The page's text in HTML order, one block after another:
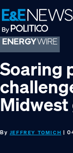
Skip
to
primary
navigation
Skip
to
main
content
Skip
to
footer
Soaring
By JEFFREY TOMICH |